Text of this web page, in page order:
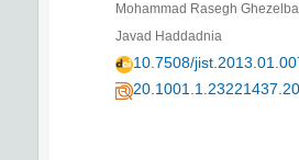
Mohammad Rasegh
Javad Haddadnia
10.7508/